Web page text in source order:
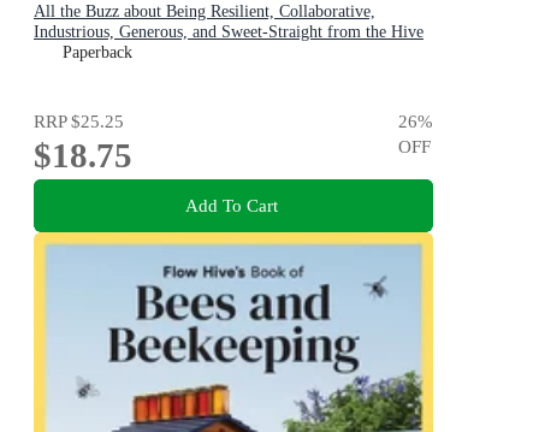
All the Buzz about Being Resilient, Collaborative,
Industrious, Generous, and Sweet-Straight from the Hive
(Beekeeping Gift)
Paperback
RRP$25.25
$18.75
26%
OFF
Add To Cart